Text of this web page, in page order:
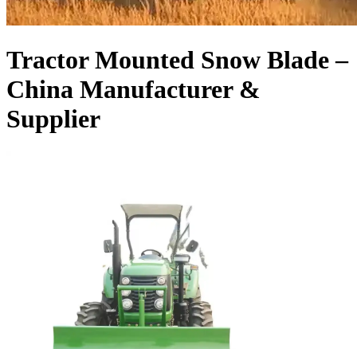
Tractor Mounted Snow Blade –
China Manufacturer &
Supplier